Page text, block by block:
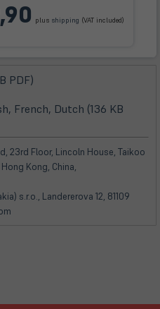
plus shipping neuem
(VAT included)
PDF)
neuem
French, Dutch (136 KB
23rd Floor, Lincoln House, Taikoo
Kong, China,
s.r.o., Landererova 12, 81109